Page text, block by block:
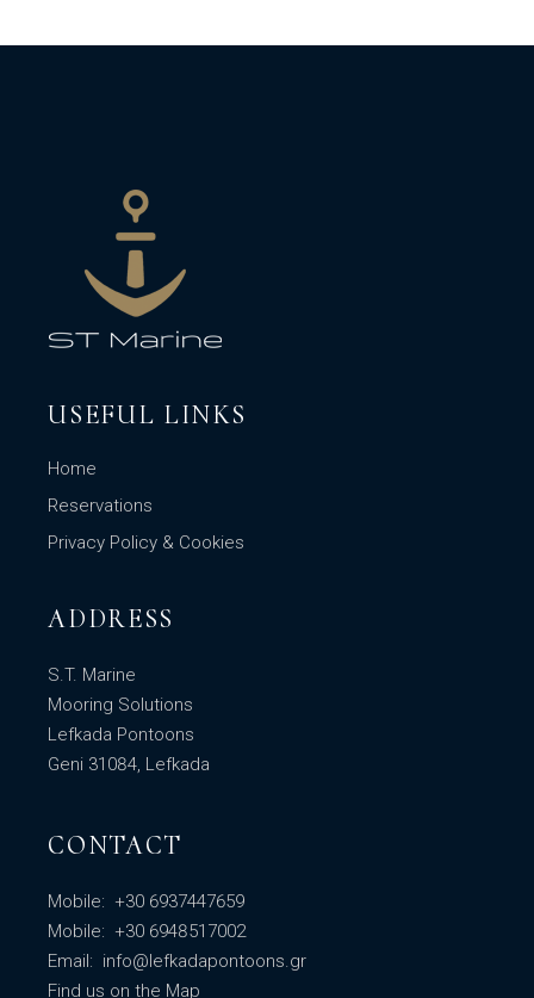
USEFUL LINKS
Home
Reservations
Privacy Policy & Cookies
ADDRESS
S.T. Marine
Mooring Solutions
Lefkada Pontoons
Geni 31084, Lefkada
CONTACT
Mobile: +30 6937447659
Mobile: +30 6948517002
Email: info@lefkadapontoons.gr
Find us on the Map